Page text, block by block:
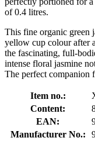
of 0.4 litres.
This fine organic green
yellow cup colour after
the fascinating, full-
intense floral jasmine
The perfect companion
Item no.:
Content:
EAN:
Manufacturer No.: